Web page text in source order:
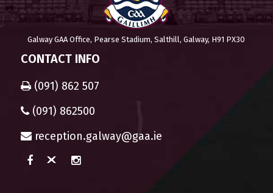
Galway GAA Office, Pearse Stadium, Salthill, Galway, H91 PX30
CONTACT INFO
(091) 862 507
(091) 862500
reception.galway@gaa.ie